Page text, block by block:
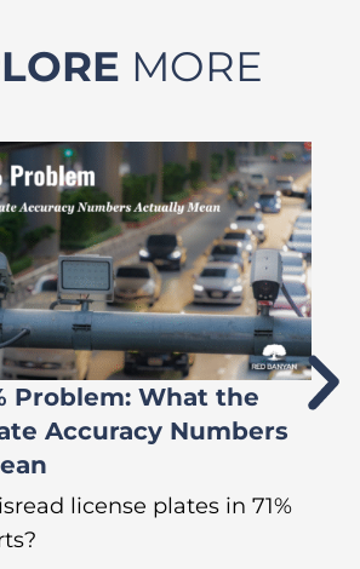
MORE
Problem: What the
Accuracy Numbers
license plates in 71%